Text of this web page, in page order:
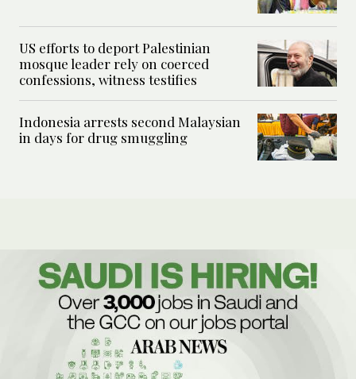
US efforts to deport Palestinian
mosque leader rely on coerced
confessions, witness testifies
Indonesia arrests second Malaysian
in days for drug smuggling